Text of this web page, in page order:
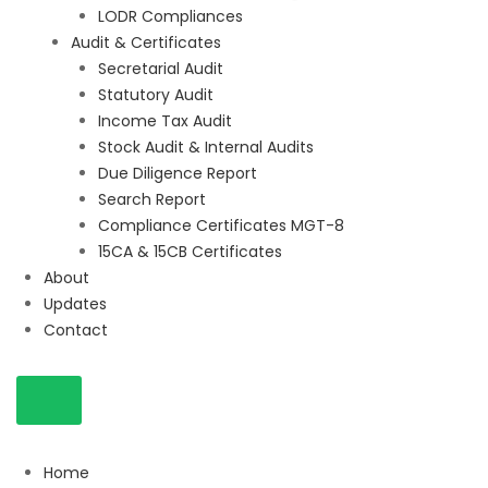
LODR Compliances
Audit & Certificates
Secretarial Audit
Statutory Audit
Income Tax Audit
Stock Audit & Internal Audits
Due Diligence Report
Search Report
Compliance Certificates MGT-8
15CA & 15CB Certificates
About
Updates
Contact
Home